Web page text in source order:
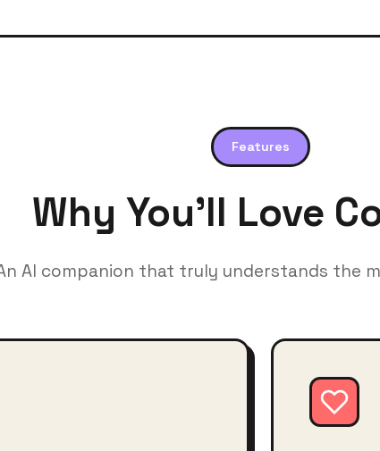
Features
Why You'll Love
AI companion that truly understands the